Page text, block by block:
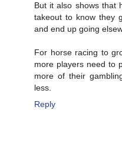
But it also shows that
takeout to know they
and end up going
For horse racing to
more players need to
more of their
less.
Reply